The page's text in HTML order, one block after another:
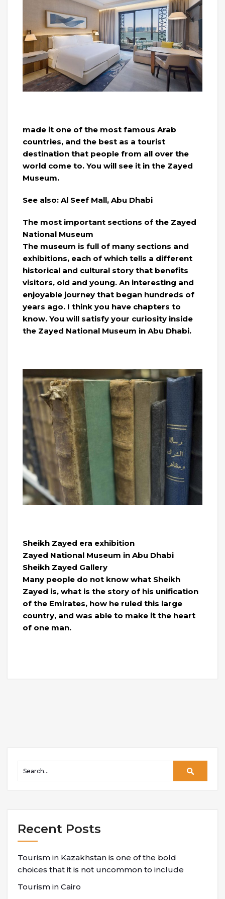
made it one of the most famous Arab
countries, and the best as a tourist
destination that people from all over the
world come to. You will see it in the Zayed
Museum.
See also: Al Seef Mall, Abu Dhabi
The most important sections of the Zayed
National Museum
The museum is full of many sections and
exhibitions, each of which tells a different
historical and cultural story that benefits
visitors, old and young. An interesting and
enjoyable journey that began hundreds of
years ago. I think you have chapters to
know. You will satisfy your curiosity inside
the Zayed National Museum in Abu Dhabi.
Sheikh Zayed era exhibition
Zayed National Museum in Abu Dhabi
Sheikh Zayed Gallery
Many people do not know what Sheikh
Zayed is, what is the story of his unification
of the Emirates, how he ruled this large
country, and was able to make it the heart
of one man.
Recent Posts
Tourism in Kazakhstan is one of the bold
choices that it is not uncommon to include
Tourism in Cairo